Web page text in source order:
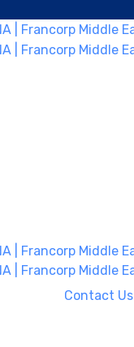
Contact Us